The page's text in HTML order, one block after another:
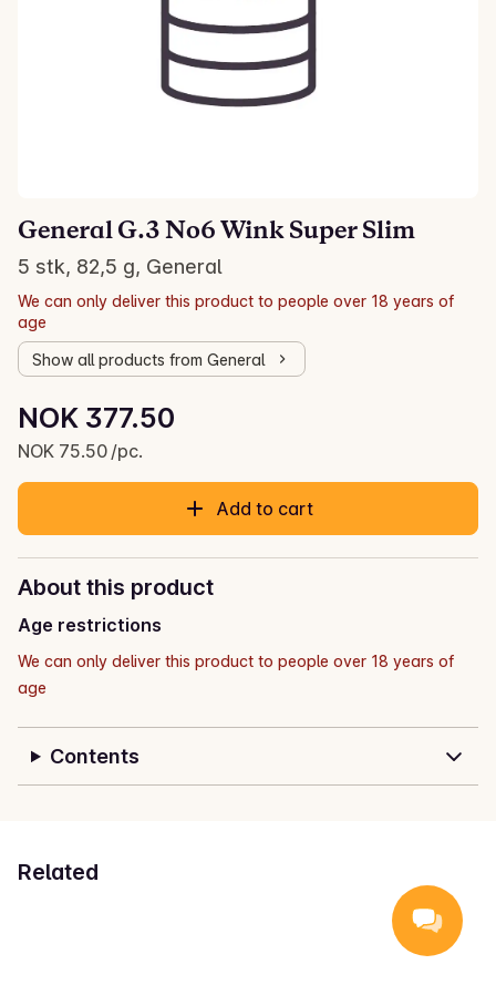
General G.3 No6 Wink Super Slim
5 stk, 82,5 g, General
We can only deliver this product to people over 18 years of
age
Show all products from General
Current price is: NOK 377.50
NOK 377.50
NOK 75.50 /pc.
Unit price: NOK 75.50 /pc.
Add to cart
About this product
Age restrictions
We can only deliver this product to people over 18 years of
age
Contents
Related